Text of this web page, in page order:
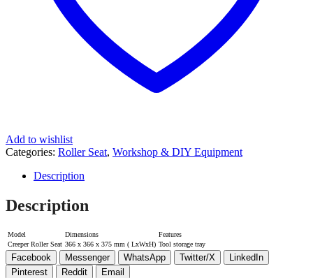
Add to wishlist
Categories: Roller Seat, Workshop & DIY Equipment
Description
Description
Model Dimensions
Features
Creeper Roller Seat 366 x 366 x 375 mm ( LxWxH) Tool storage tray
Facebook Messenger WhatsApp Twitter/X
LinkedIn
Pinterest
Reddit Email